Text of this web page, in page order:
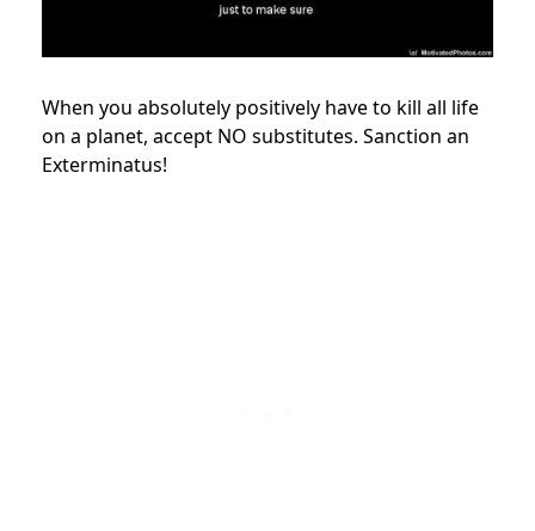
When you absolutely positively have to kill all life
on a planet, accept NO substitutes. Sanction an
Exterminatus!